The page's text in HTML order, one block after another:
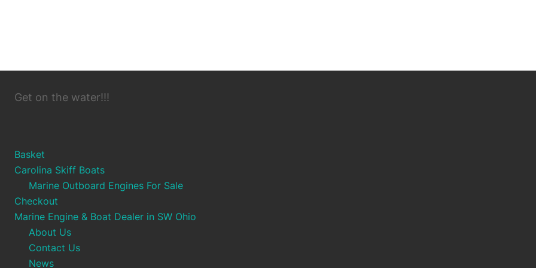
Get on the water!!!
Basket
Carolina Skiff Boats
Marine Outboard Engines For Sale
Checkout
Marine Engine & Boat Dealer in SW Ohio
About Us
Contact Us
News